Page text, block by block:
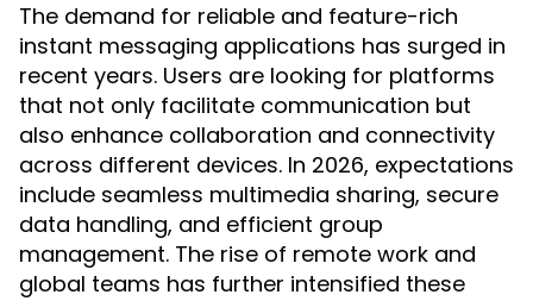
The demand for reliable and feature-rich
instant messaging applications has surged in
recent years. Users are looking for platforms
that not only facilitate communication but
also enhance collaboration and connectivity
across different devices. In 2026, expectations
include seamless multimedia sharing, secure
data handling, and efficient group
management. The rise of remote work and
global teams has further intensified these